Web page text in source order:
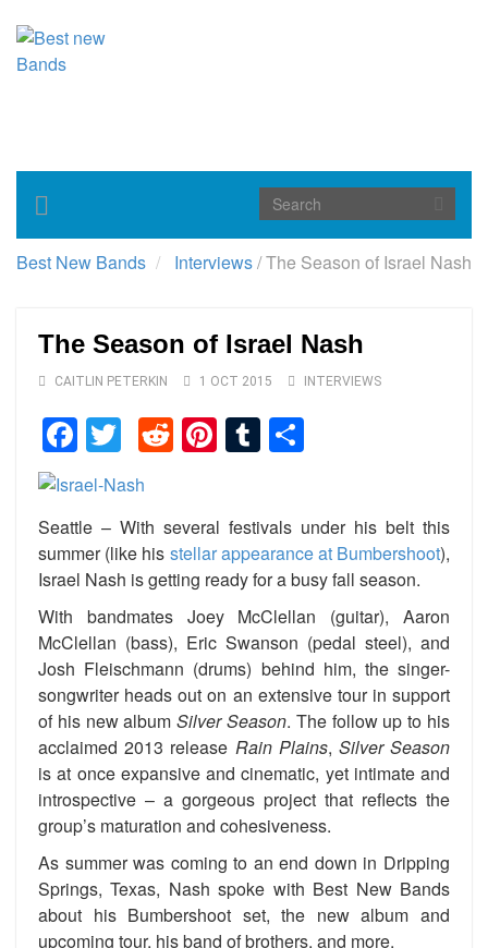
Toggle
navigation
Best New Bands Interviews/The Season of Israel Nash
The Season of Israel Nash
CAITLIN PETERKIN 1 OCT 2015 INTERVIEWS
Facebook
TwitterReddit
Pinterest
Tumblr
Seattle – With several festivals under his belt this
summer (like his stellar appearance at Bumbershoot),
Israel Nash is getting ready for a busy fall season.
With bandmates Joey McClellan (guitar), Aaron
McClellan (bass), Eric Swanson (pedal steel), and
Josh Fleischmann (drums) behind him, the singer-
songwriter heads out on an extensive tour in support
of his new albumSilver Season. The follow up to his
acclaimed 2013 release Rain Plains, Silver Season
is at once expansive and cinematic, yet intimate and
introspective – a gorgeous project that reflects the
group’s maturation and cohesiveness.
As summer was coming to an end down in Dripping
Springs, Texas, Nash spoke with Best New Bands
about his Bumbershoot set, the new album and
upcoming tour, his band of brothers, and more.